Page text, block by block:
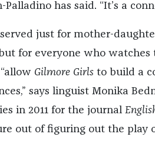
has said. “It’s a
just for mother-
for everyone who watches
Gilmore Girlsto build a
says linguist Monika
in 2011 for the journal
out of figuring out the play